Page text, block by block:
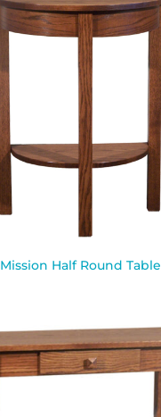
Mission Half Round Table